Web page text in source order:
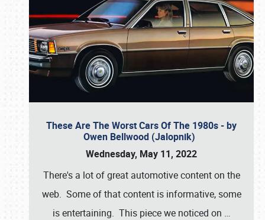
These Are The Worst Cars Of The 1980s - by
Owen Bellwood (Jalopnik)
Wednesday, May 11, 2022
There's a lot of great automotive content on the
web. Some of that content is informative, some
is entertaining. This piece we noticed on …